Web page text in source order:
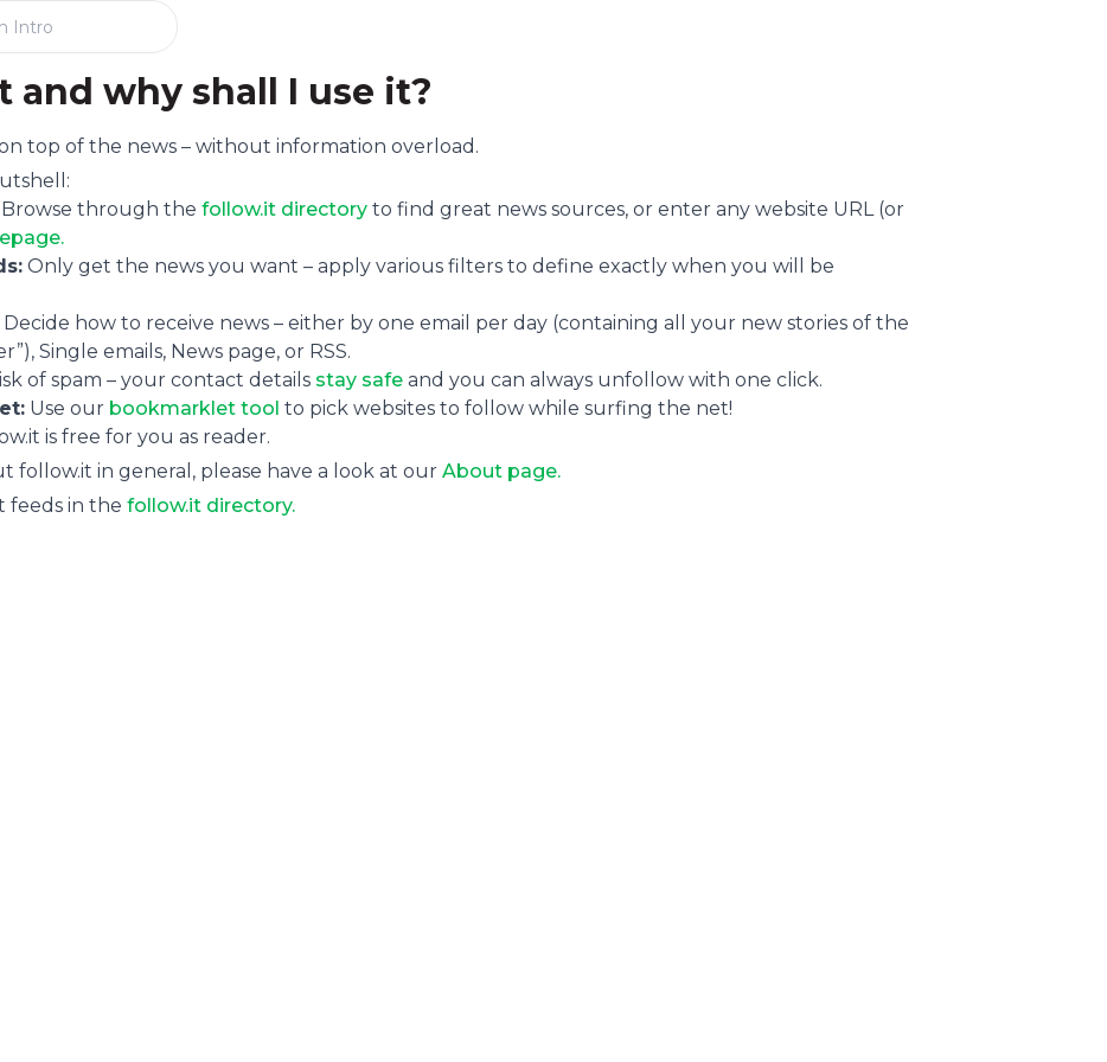
why shall I use it?
top of the news – without information overload.
Browse through the follow.it directory to find great news sources, or enter any website URL (or
Only get the news you want – apply various filters to define exactly when you will be
Decide how to receive news – either by one email per day (containing all your new stories of the
Single emails, News page, or RSS.
of spam – your contact details stay safe and you can always unfollow with one click.
Use our bookmarklet tool to pick websites to follow while surfing the net!
is free for you as reader.
follow.it in general, please have a look at our About page.
feeds in the follow.it directory.